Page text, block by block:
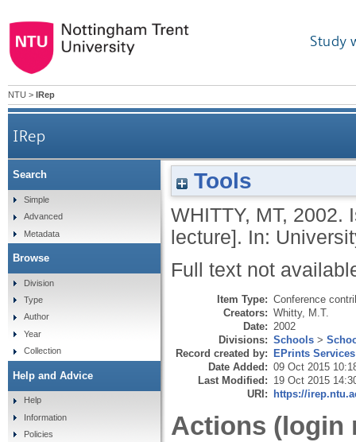
Study
NTU > IRep
IRep
Tools
WHITTY, MT, 2002.
lecture]. In:
Full text not
Item Type: Conference
Creators: Whitty, M.T.
Date: 2002
Divisions: Schools >
Record created by: EPrints Services
Date Added: 09 Oct 2015
Last Modified: 19 Oct 2015
URI: https://
Actions (login
Search
Simple
Advanced
Metadata
Browse
Division
Type
Author
Year
Collection
Help and Advice
Help
Information
Policies